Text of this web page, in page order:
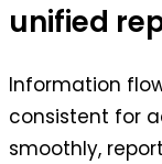
unified
Information
consistent for
smoothly,